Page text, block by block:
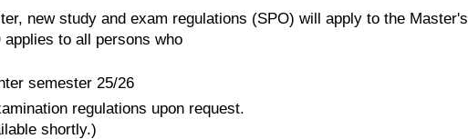
new study and exam regulations (SPO) will apply to the Master's
applies to all persons who
semester 25/26
regulations upon request.
shortly.)